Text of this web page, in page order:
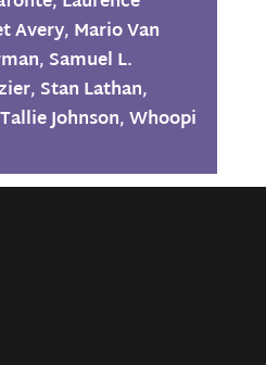
Avery, Mario Van
, Samuel L.
, Stan Lathan,
Tallie Johnson,Whoopi